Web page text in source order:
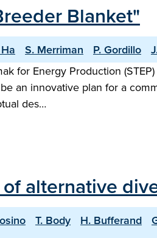
Blanket"
S. Merriman P. Gordillo
for Energy Production
an innovative plan for a
des…
alternative
T. Body H. Bufferand